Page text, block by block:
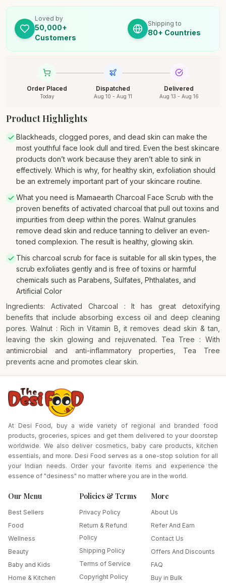
Loved by
50,000+
Customers
Shipping to
80+ Countries
Order Placed
Today
Dispatched
Aug 10 - Aug 11
Delivered
Aug 13 - Aug 16
Product Highlights
Blackheads, clogged pores, and dead skin can make the
most youthful face look dull and tired. Even the best skincare
products don’t work because they aren’t able to sink in
effectively. Which is why, for healthy skin, exfoliation should
be an extremely important part of your skincare routine.
What you need is Mamaearth Charcoal Face Scrub with the
proven benefits of activated charcoal that pull out toxins and
impurities from deep within the pores. Walnut granules
remove dead skin and reduce tanning to deliver an even-
toned complexion. The result is healthy, glowing skin.
This charcoal scrub for face is suitable for all skin types, the
scrub exfoliates gently and is free of toxins or harmful
chemicals such as Parabens, Sulfates, Phthalates, and
Artificial Color
Ingredients: Activated Charcoal : It has great detoxifying
benefits that include absorbing excess oil and deep cleaning
pores. Walnut : Rich in Vitamin B, it removes dead skin & tan,
leaving the skin glowing and rejuvenated. Tea Tree : With
antimicrobial and anti-inflammatory properties, Tea Tree
prevents acne and promotes clear skin.
At Desi Food, buy a wide variety of regional and branded food
products, groceries, spices and get them delivered to your doorstep
worldwide. We also deliver cosmetics, baby care products, kitchen
essentials, and more. Desi Food serves as a one-stop solution for all
your Indian needs. Order your favorite items and experience the
essence of "desiness" no matter where you are in the world.
Our Menu
Best Sellers
Food
Wellness
Beauty
Baby and Kids
Home & Kitchen
Policies & Terms
Privacy Policy
Return & Refund
Policy
Shipping Policy
Terms of Service
Copyright Policy
More
About Us
Refer And Earn
Contact Us
Offers And Discounts
FAQ
Buy in Bulk